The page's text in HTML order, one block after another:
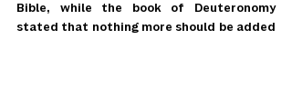
Bible, while the book of Deuteronomy
stated that nothing more should be added